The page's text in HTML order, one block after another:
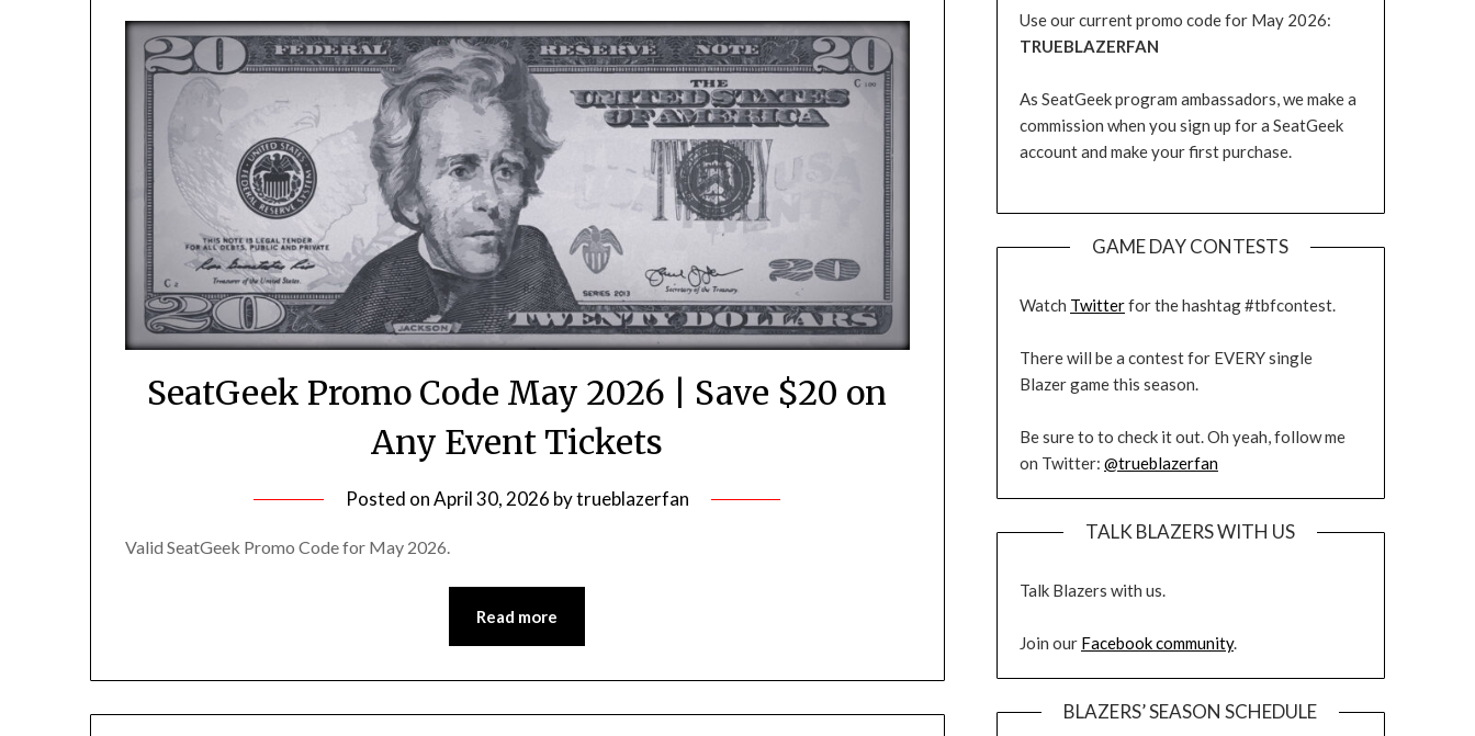
SeatGeek Promo Code May 2026 | Save $20 on
Any Event Tickets
Posted onApril 30, 2026 bytrueblazerfan
Valid SeatGeek Promo Code for May 2026.
Read more
Use our current promo code for May 2026:
TRUEBLAZERFAN
As SeatGeek program ambassadors, we make a
commission when you sign up for a SeatGeek
account and make your first purchase.
GAME DAY CONTESTS
Watch Twitterfor the hashtag #tbfcontest.
There will be a contest for EVERY single
Blazer game this season.
Be sure to to check it out. Oh yeah, follow me
on Twitter: @trueblazerfan
TALK BLAZERS WITH US
Talk Blazers with us.
Join our Facebook community.
BLAZERS’ SEASON SCHEDULE